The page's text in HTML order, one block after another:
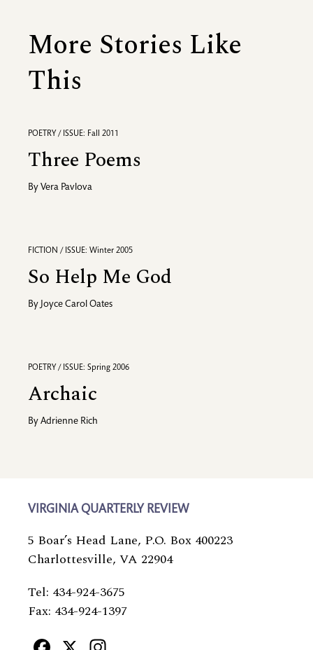
More Stories Like
This
POETRY / ISSUE: Fall 2011
Three Poems
By Vera Pavlova
FICTION / ISSUE: Winter 2005
So Help Me God
By Joyce Carol Oates
POETRY / ISSUE: Spring 2006
Archaic
By Adrienne Rich
VIRGINIA QUARTERLY REVIEW
5 Boar’s Head Lane, P.O. Box 400223
Charlottesville, VA 22904
Tel: 434-924-3675
Fax: 434-924-1397